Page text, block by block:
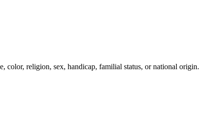
color, religion, sex, handicap, familial status, or national origin.